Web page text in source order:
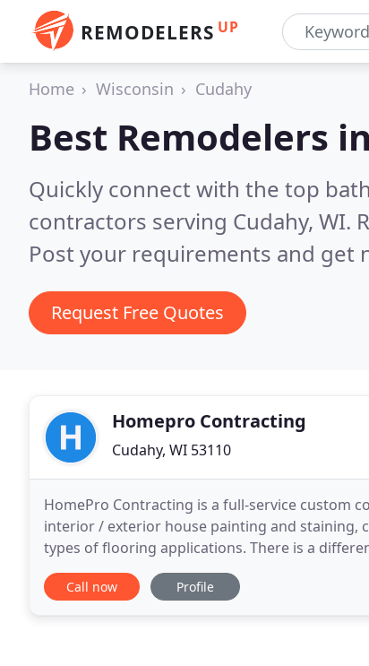
REMODELERS UP
Home Wisconsin Cudahy
Best Remodelers in
Quickly connect with the top
contractors serving Cudahy, WI.
Post your requirements and get
Request Free Quotes
Homepro Contracting
Cudahy, WI 53110
HomePro Contracting is a full-service custom
interior / exterior house painting and staining,
types of flooring applications. There is a
contractors forget they are a service
Call now Profile